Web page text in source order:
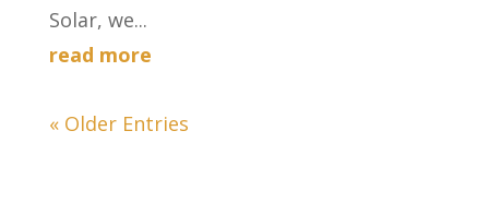
Solar, we...
read more
« Older Entries